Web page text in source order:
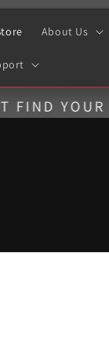
About Us
YOUR KIT?